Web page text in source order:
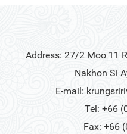
Address: 27/2 Moo 11
Nakhon Si
E-mail:
Tel: +66
Fax: +66